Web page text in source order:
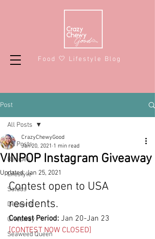
Food 🤍 Lifestyle Blog
Post
All Posts
Recipes
Lifestyle
Salads
Desserts
Giveaway
Seaweed Queen
All Posts
VINPOP Instagram Giveaway
CrazyChewyGood
Jan 20, 2021 1 min read
Updated:Jan 25, 2021
Contest open to USA
residents.
Contest Period: Jan 20-Jan 23
[CONTEST NOW CLOSED]